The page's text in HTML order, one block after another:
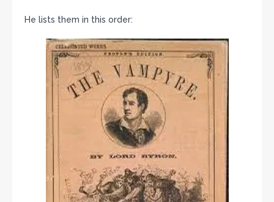
He lists them in this order: